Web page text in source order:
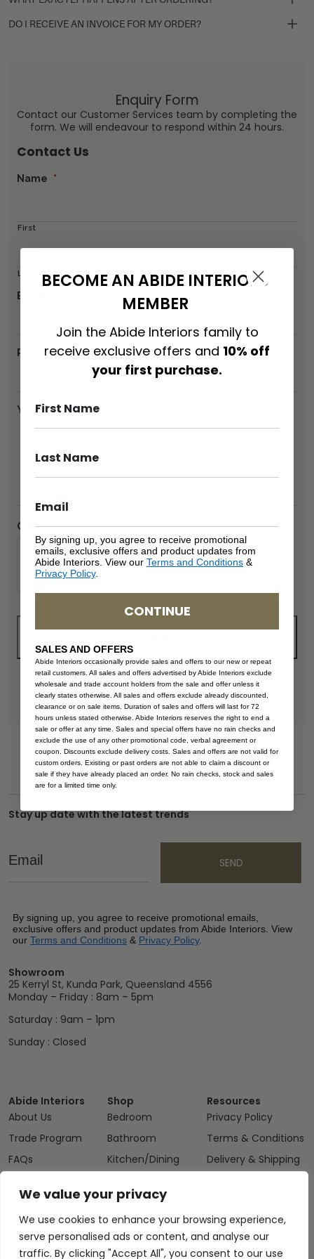
We value your privacy
We use cookies to enhance your browsing experience,
serve personalised ads or content, and analyse our
traffic. By clicking "Accept All", you consent to our use
DO I RECEIVE AN INVOICE FOR MY ORDER?
Enquiry Form
Contact our Customer Services team by completing the
form. We will endeavour to respond within 24 hours.
Contact Us
Name *
First
Last
Email
Phone *
Your message *
CAPTCHA
Stay up date with the latest trends
Email
SEND
By signing up, you agree to receive promotional emails,
exclusive offers and product updates from Abide Interiors. View
our Terms and Conditions & Privacy Policy.
Showroom
25 Kerryl St, Kunda Park, Queensland 4556
Monday – Friday : 8am – 5pm
Saturday : 9am – 1pm
Sunday : Closed
Abide Interiors
About Us
Trade Program
FAQs
Interior Design
Service
Blog
Shop
Bedroom
Bathroom
Kitchen/Dining
Outdoor
Clearance
Resources
Privacy Policy
Terms & Conditions
Delivery & Shipping
BECOME AN ABIDE INTERIORS
MEMBER
Join the Abide Interiors family to
receive exclusive offers and 10% off
your first purchase.
By signing up, you agree to receive promotional
emails, exclusive offers and product updates from
Abide Interiors. View our Terms and Conditions &
Privacy Policy.
CONTINUE
SALES AND OFFERS
Abide Interiors occasionally provide sales and offers to our new or repeat
retail customers. All sales and offers advertised by Abide Interiors exclude
wholesale and trade account holders from the sale and offer unless it
clearly states otherwise. All sales and offers exclude already discounted,
clearance or on sale items. Duration of sales and offers will last for 72
hours unless stated otherwise. Abide Interiors reserves the right to end a
sale or offer at any time. Sales and special offers have no rain checks and
exclude the use of any other promotional code, verbal agreement or
coupon. Discounts exclude delivery costs. Sales and offers are not valid for
custom orders. Existing or past orders are not able to claim a discount or
sale if they have already placed an order. No rain checks, stock and sales
are for a limited time only.